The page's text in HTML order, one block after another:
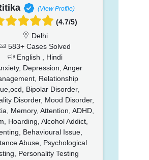
(View Profile)
(4.7/5)
Delhi
583+ Cases Solved
English , Hindi
Depression, Anger
Relationship
Bipolar Disorder,
Disorder, Mood Disorder,
Memory, Attention, ADHD,
Hoarding, Alcohol Addict,
Behavioural Issue,
Abuse, Psychological
Personality Testing